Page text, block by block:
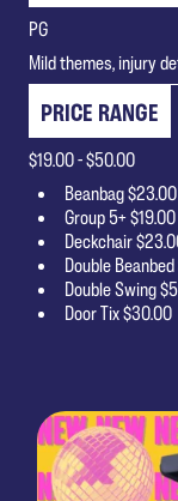
PG
Mild themes, injury
PRICE RANGE
$19.00 - $50.00
Beanbag $23.00
Group 5+ $19.00
Deckchair
Double
Double Swing
Door Tix $30.00